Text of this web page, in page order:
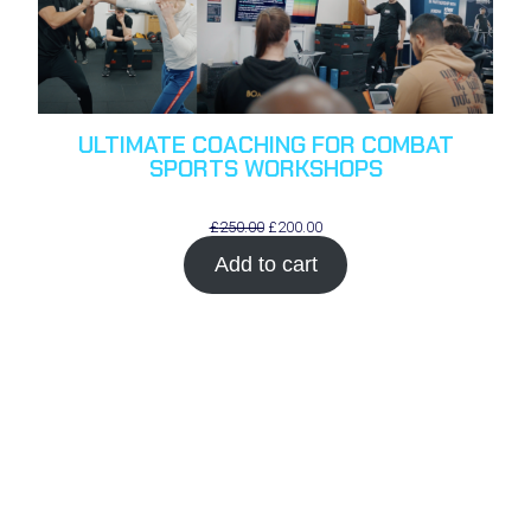
ULTIMATE COACHING FOR COMBAT
SPORTS WORKSHOPS
£250.00 Original
was:
£200.00Current
price
£200.00.
Add to cart